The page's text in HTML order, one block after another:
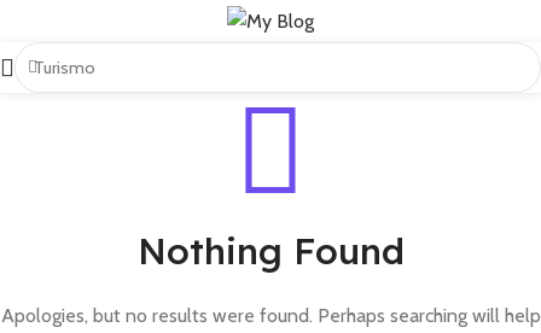
Nothing Found
Apologies, but no results were found. Perhaps searching will help